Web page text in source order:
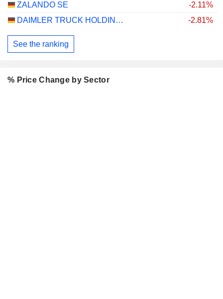
ZALANDO SE
-2.11%
DAIMLER TRUCK HOLDING AG
-2.81%
See the ranking
% Price Change by Sector